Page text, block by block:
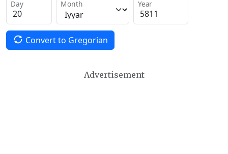
Day Month Year
Convert to Gregorian
Advertisement